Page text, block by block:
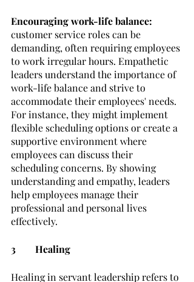
Encouraging work-life balance:
customer service roles can be
demanding, often requiring employees
to work irregular hours. Empathetic
leaders understand the importance of
work-life balance and strive to
accommodate their employees' needs.
For instance, they might implement
flexible scheduling options or create a
supportive environment where
employees can discuss their
scheduling concerns. By showing
understanding and empathy, leaders
help employees manage their
professional and personal lives
effectively.
3	Healing
Healing in servant leadership refers to